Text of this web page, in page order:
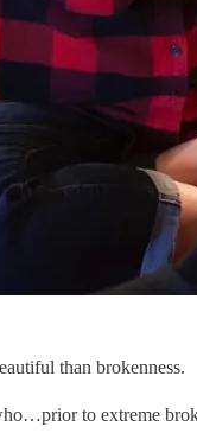
than brokenness.
to extreme